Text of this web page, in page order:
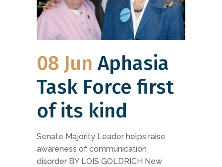
08 Jun Aphasia
Task Force first
of its kind
Senate Majority Leader helps raise
awareness of communication
disorder BY LOIS GOLDRICH New